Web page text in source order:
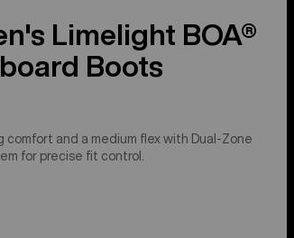
Limelight BOA®
Boots
comfort and a medium flex with Dual-Zone
for precise fit control.